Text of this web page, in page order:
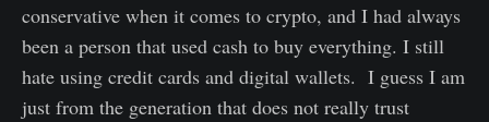
conservative when it comes to crypto, and I had always
been a person that used cash to buy everything. I still
hate using credit cards and digital wallets. I guess I am
just from the generation that does not really trust